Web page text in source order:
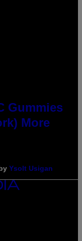
Gummies
More
Ysolt Usigan